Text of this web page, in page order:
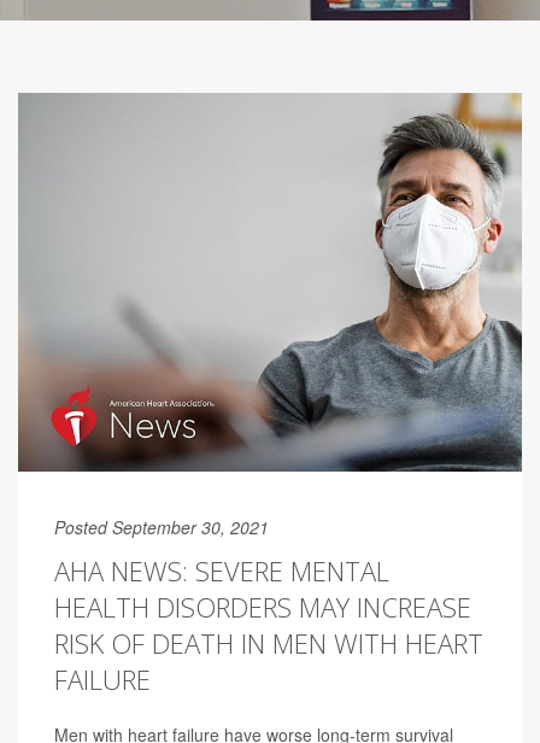
Posted September 30, 2021
AHA NEWS: SEVERE MENTAL
HEALTH DISORDERS MAY INCREASE
RISK OF DEATH IN MEN WITH HEART
FAILURE
Men with heart failure have worse long-term survival